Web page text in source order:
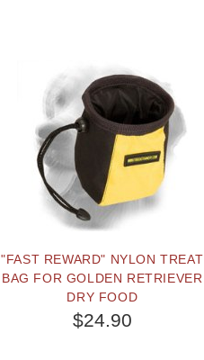
"FAST REWARD" NYLON TREAT
BAG FOR GOLDEN RETRIEVER
DRY FOOD
$24.90